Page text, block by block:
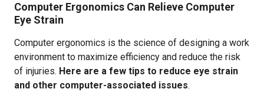
Computer Ergonomics Can Relieve Computer
Eye Strain
Computer ergonomics is the science of designing a work
environment to maximize efficiency and reduce the risk
of injuries. Here are a few tips to reduce eye strain
and other computer-associated issues.